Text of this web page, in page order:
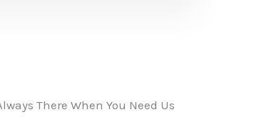
There When You Need Us